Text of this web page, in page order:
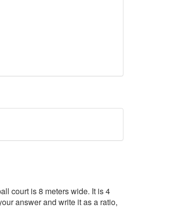
court is 8 meters wide. It is 4
answer and write it as a ratio,